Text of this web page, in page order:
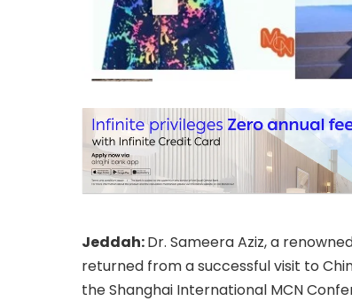
Jeddah:Dr. Sameera Aziz, a
returned from a successful visit to
the Shanghai International MCN